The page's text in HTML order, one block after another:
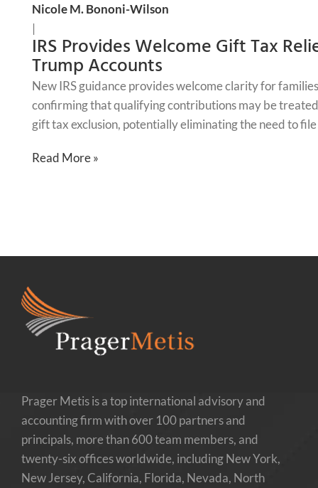
Nicole M. Bononi-Wilson
|
IRS Provides Welcome Gift Tax
Trump Accounts
New IRS guidance provides welcome clarity for
confirming that qualifying contributions may be
gift tax exclusion, potentially eliminating the need to
Read More »
Prager Metis is a top international advisory and
accounting firm with over 100 partners and
principals, more than 600 team members, and
twenty-six offices worldwide, including New York,
New Jersey, California, Florida, Nevada, North